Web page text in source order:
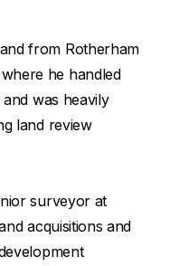
from Rotherham
he handled
was heavily
land review
surveyor at
acquisitions and